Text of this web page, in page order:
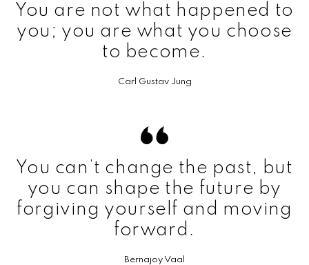
You are not what happened to
you; you are what you choose
to become.
Carl Gustav Jung
You can’t change the past, but
you can shape the future by
forgiving yourself and moving
forward.
Bernajoy Vaal